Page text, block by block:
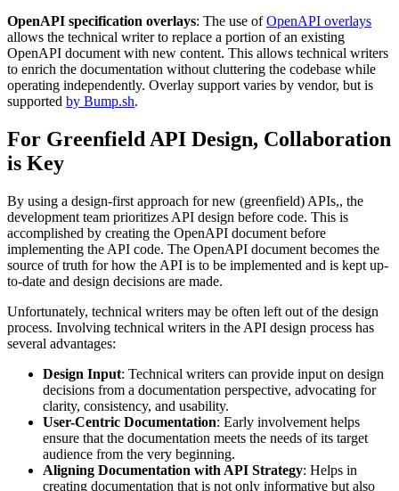
OpenAPI specification overlays: The use ofOpenAPI overlays
allows the technical writer to replace a portion of an existing
OpenAPI document with new content. This allows technical writers
to enrich the documentation without cluttering the codebase while
operating independently. Overlay support varies by vendor, but is
supported by Bump.sh.
For Greenfield API Design, Collaboration
is Key
By using a design-first approach for new (greenfield) APIs,, the
development team prioritizes API design before code. This is
accomplished by creating the OpenAPI document before
implementing the API code. The OpenAPI document becomes the
source of truth for how the API is to be implemented and is kept up-
to-date and design decisions are made.
Unfortunately, technical writers may be often left out of the design
process. Involving technical writers in the API design process has
several advantages:
Design Input: Technical writers can provide input on design
decisions from a documentation perspective, advocating for
clarity, consistency, and usability.
User-Centric Documentation: Early involvement helps
ensure that the documentation meets the needs of its target
audience from the very beginning.
Aligning Documentation with API Strategy: Helps in
creating documentation that is not only informative but also